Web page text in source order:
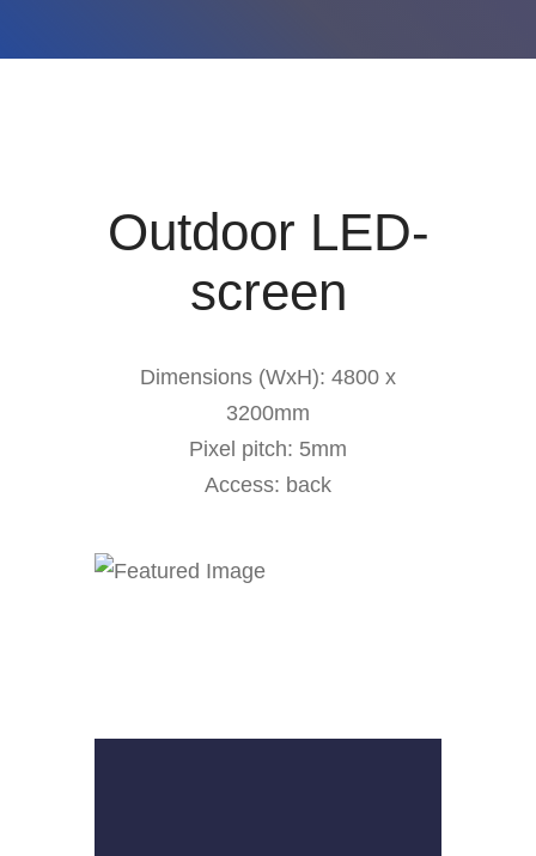
Outdoor LED-
screen
Dimensions (WxH): 4800 x
3200mm
Pixel pitch: 5mm
Access: back